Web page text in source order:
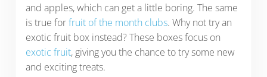
and apples, which can get a little boring. The same
is true forfruit of the month clubs. Why not try an
exotic fruit box instead? These boxes focus on
exotic fruit, giving you the chance to try some new
and exciting treats.